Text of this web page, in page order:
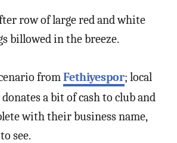
row of large red and white
billowed in the breeze.
fromFethiyespor; local
a bit of cash to club and
with their business name,
see.